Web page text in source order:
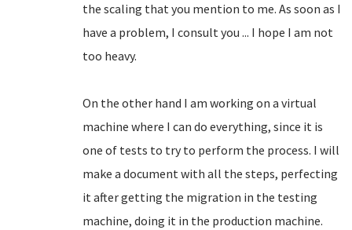
the scaling that you mention to me. As soon as I
have a problem, I consult you ... I hope I am not
too heavy.
On the other hand I am working on a virtual
machine where I can do everything, since it is
one of tests to try to perform the process. I will
make a document with all the steps, perfecting
it after getting the migration in the testing
machine, doing it in the production machine.